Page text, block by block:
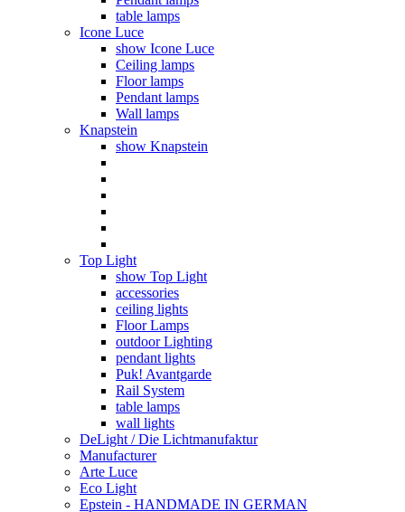
table lamps
Icone Luce
show Icone Luce
Ceiling lamps
Floor lamps
Pendant lamps
Wall lamps
Knapstein
show Knapstein
Top Light
show Top Light
accessories
ceiling lights
Floor Lamps
outdoor Lighting
pendant lights
Puk! Avantgarde
Rail System
table lamps
wall lights
DeLight / Die Lichtmanufaktur
Manufacturer
Arte Luce
Eco Light
Epstein - HANDMADE IN GERMAN